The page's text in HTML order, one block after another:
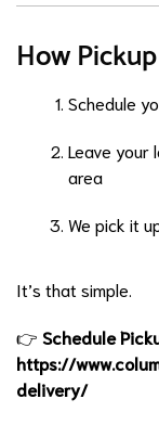
How
Schedule
Leave your
area
We pick it
It’s that simple.
👉 Schedule
https://
delivery/